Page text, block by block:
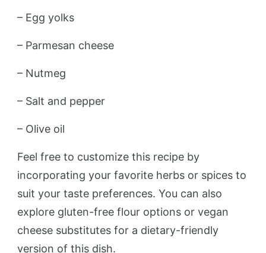
– Egg yolks
– Parmesan cheese
– Nutmeg
– Salt and pepper
– Olive oil
Feel free to customize this recipe by
incorporating your favorite herbs or spices to
suit your taste preferences. You can also
explore gluten-free flour options or vegan
cheese substitutes for a dietary-friendly
version of this dish.